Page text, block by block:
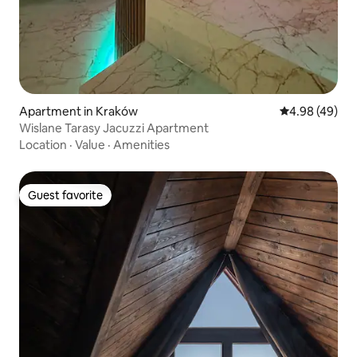
Apartment in Kraków 4.98 out of 5
4.98 (49)
Wislane Tarasy Jacuzzi Apartment
Location · Value · Amenities
Guest favorite
Guest favorite